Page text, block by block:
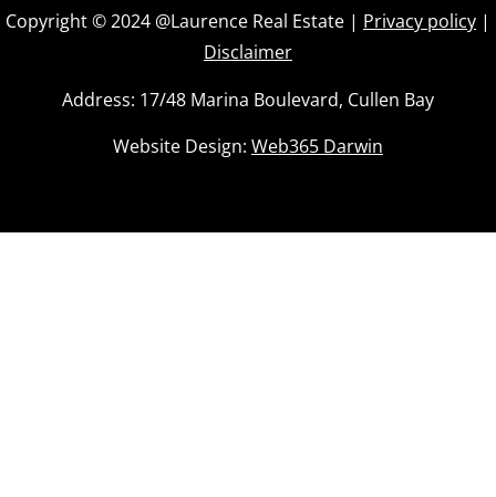
Body Corp Manager: Castle Real Estate
Area Under Title: 131 m2
Copyright © 2024 @Laurence Real Estate | Privacy policy |
Disclaimer
Address: 17/48 Marina Boulevard, Cullen Bay
Website Design: Web365 Darwin